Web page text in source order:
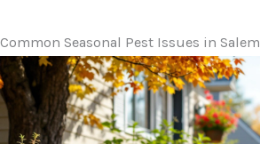
Common Seasonal Pest Issues in Salem